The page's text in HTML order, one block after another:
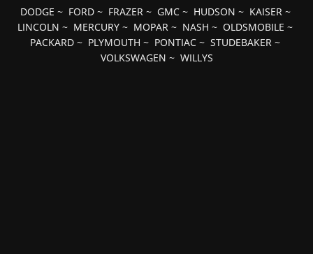
DODGE ~ FORD~ FRAZER~ GMC~ HUDSON ~ KAISER~
LINCOLN ~ MERCURY ~ MOPAR ~ NASH ~ OLDSMOBILE ~
PACKARD ~ PLYMOUTH ~ PONTIAC ~ STUDEBAKER ~
VOLKSWAGEN ~ WILLYS